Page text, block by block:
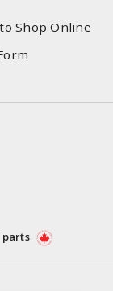
Shop Online
parts